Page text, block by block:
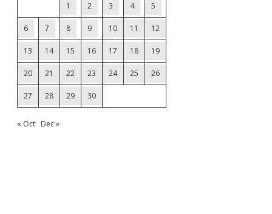
1 2 3 4 5
6 7 8 9 10 11 12
13 14 15 16 17 18 19
20 21 22 23 24 25 26
27 28 29 30
« Oct Dec »